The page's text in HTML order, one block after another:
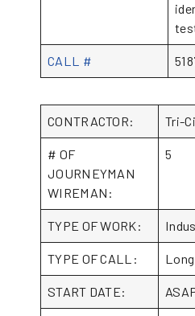
CALL #
CONTRACTOR: Tri-
# OF
JOURNEYMAN
WIREMAN:
5
TYPE OF WORK:
TYPE OF CALL: Long
START DATE: